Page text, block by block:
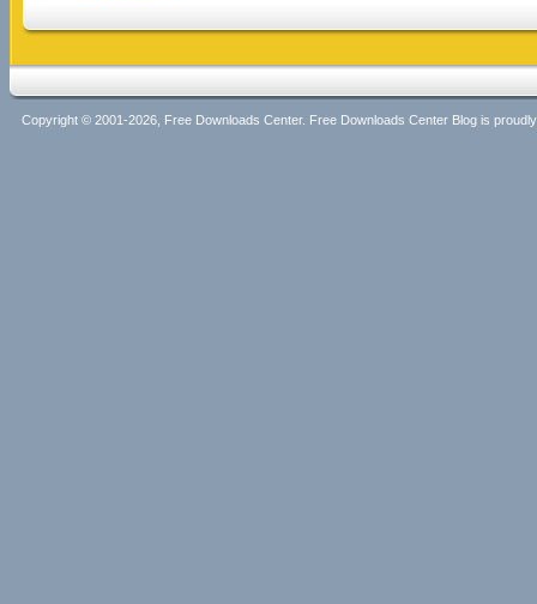
Copyright © 2001-2026, Free Downloads Center. Free Downloads Center Blog is